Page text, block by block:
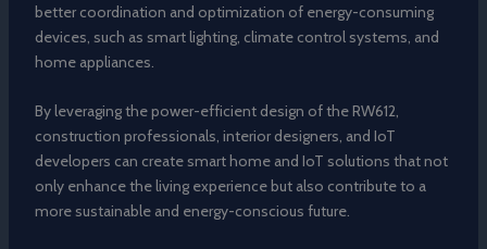
better coordination and optimization of energy-consuming
devices, such as smart lighting, climate control systems, and
home appliances.
By leveraging the power-efficient design of the RW612,
construction professionals, interior designers, and IoT
developers can create smart home and IoT solutions that not
only enhance the living experience but also contribute to a
more sustainable and energy-conscious future.